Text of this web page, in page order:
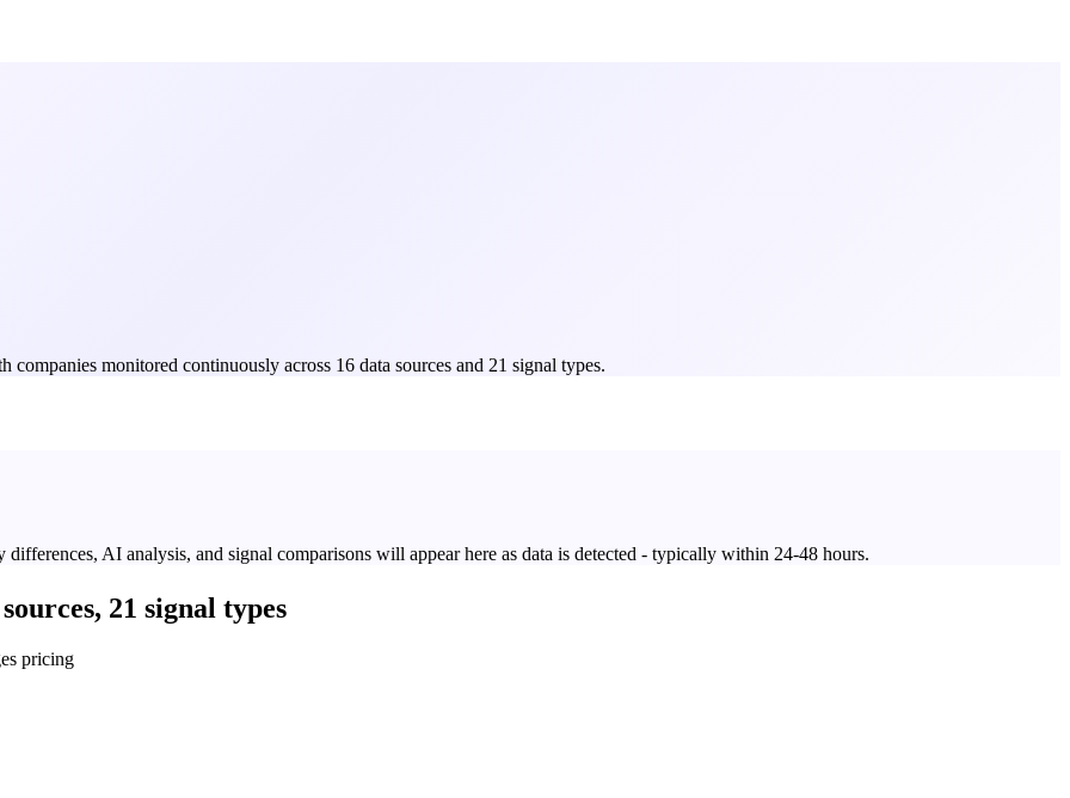
monitored continuously across 16 data sources and 21 signal types.
AI analysis, and signal comparisons will appear here as data is detected - typically within 24-48 hours.
21 signal types
pricing